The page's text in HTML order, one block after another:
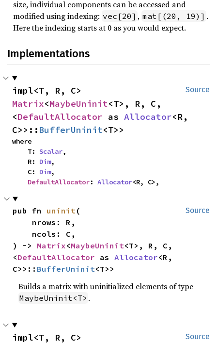
size, individual components can be accessed and
modified using indexing: vec[20] , mat[(20, 19)] .
Here the indexing starts at 0 as you would expect.
Implementations
Source
Matrix<MaybeUninit<T>, R, C,
<DefaultAllocator as Allocator<R,
C>>:: BufferUninit<T>>
where
    T:
Scalar,
    R:
Dim,
    C:
Dim,
DefaultAllocator: Allocator<R, C>,
Source
pub fn uninit (
) -> Matrix<MaybeUninit<T>, R, C,
<DefaultAllocator as Allocator<R,
C>>:: BufferUninit<T>>
Builds a matrix with uninitialized elements of type
MaybeUninit<T> .
Source